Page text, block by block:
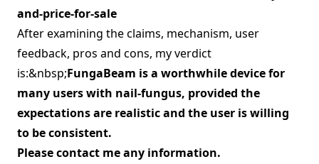
and-price-for-sale
After examining the claims, mechanism, user
feedback, pros and cons, my verdict
is:&nbsp;FungaBeam is a worthwhile device for
many users with nail‑fungus, provided the
expectations are realistic and the user is willing
to be consistent.
Please contact me any information.